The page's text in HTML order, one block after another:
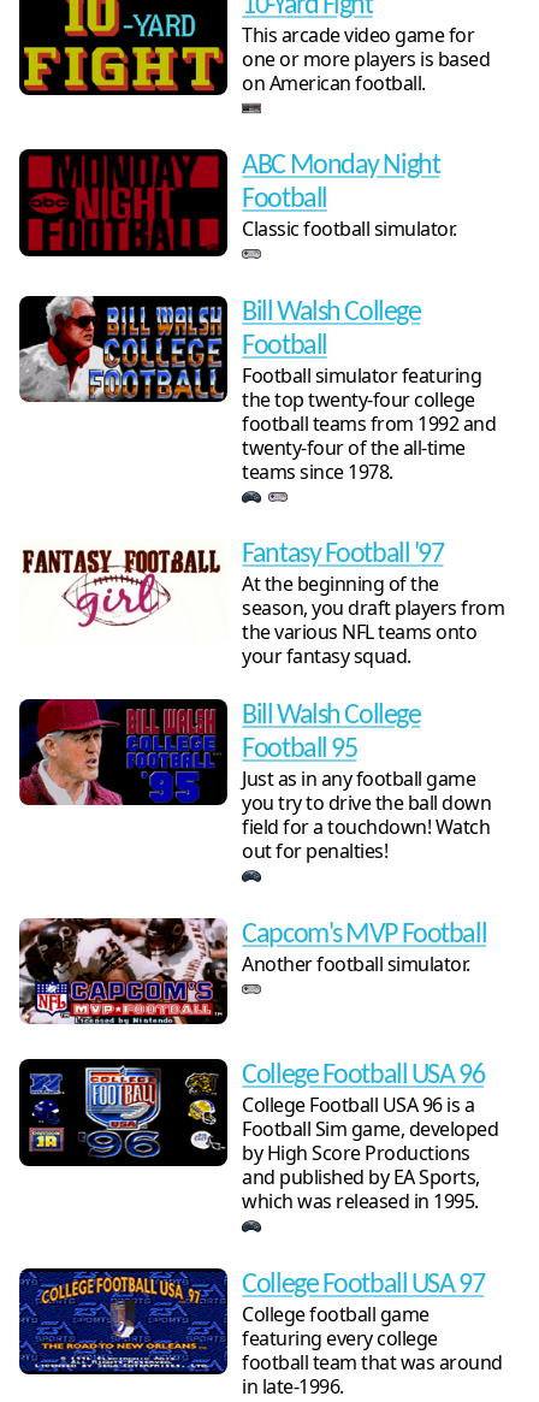
This arcade video game for
one or more players is based
on American football.
ABC Monday Night
Football
Classic football simulator.
Bill Walsh College
Football
Football simulator featuring
the top twenty-four college
football teams from 1992 and
twenty-four of the all-time
teams since 1978.
Fantasy Football '97
At the beginning of the
season, you draft players from
the various NFL teams onto
your fantasy squad.
Bill Walsh College
Football 95
Just as in any football game
you try to drive the ball down
field for a touchdown! Watch
out for penalties!
Capcom's MVP Football
Another football simulator.
College Football USA 96
College Football USA 96 is a
Football Sim game, developed
by High Score Productions
and published by EA Sports,
which was released in 1995.
College Football USA 97
College football game
featuring every college
football team that was around
in late-1996.